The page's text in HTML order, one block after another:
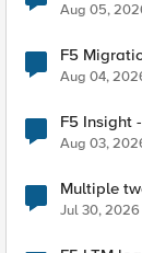
Aug 05,
F5
Aug 04,
F5 Insight
Aug 03,
Multiple
Jul 30, 2026